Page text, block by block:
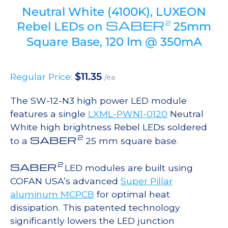
Neutral White (4100K), LUXEON
Rebel LEDs on SABER2 25mm
Square Base, 120 lm @ 350mA
Regular Price: $11.35 /ea
The SW-12-N3 high power LED module
features a single LXML-PWN1-0120 Neutral
White high brightness Rebel LEDs soldered
to a SABER 2 25 mm square base.
SABER 2 LED modules are built using
COFAN USA’s advanced Super Pillar
aluminum MCPCB for optimal heat
dissipation. This patented technology
significantly lowers the LED junction